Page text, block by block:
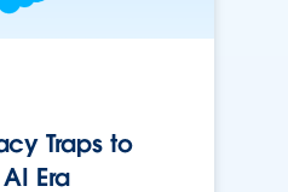
Traps to
Era